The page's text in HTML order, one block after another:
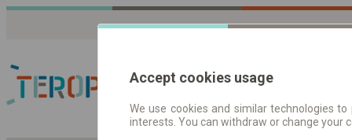
Fahrplandaten |
Accept cookies usage
We use cookies and similar technologies
interests. You can withdraw or change